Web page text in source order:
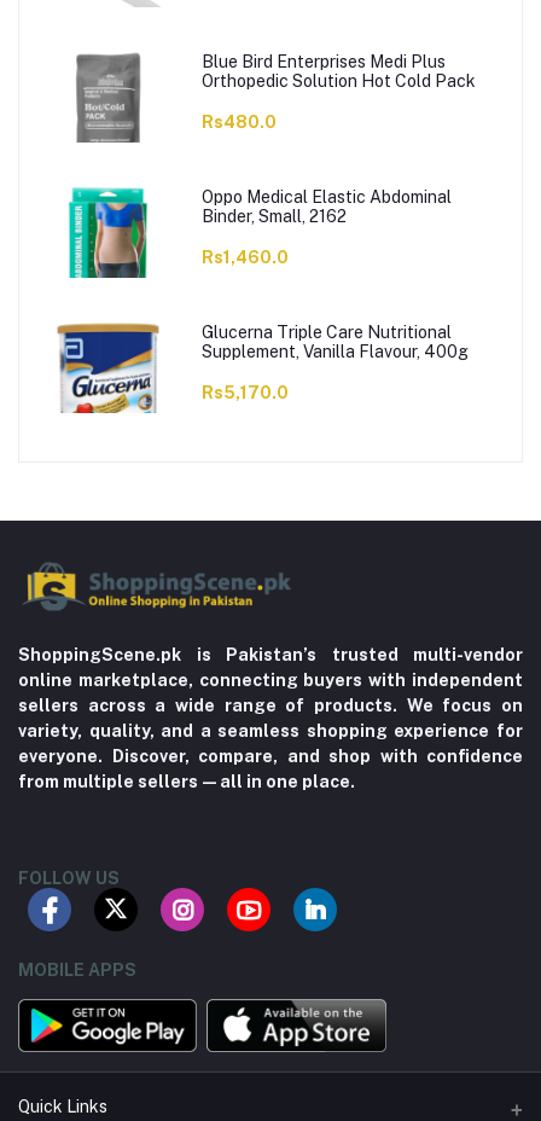
Blue Bird Enterprises Medi Plus
Orthopedic Solution Hot Cold Pack
Rs480.0
Oppo Medical Elastic Abdominal
Binder, Small, 2162
Rs1,460.0
Glucerna Triple Care Nutritional
Supplement, Vanilla Flavour, 400g
Rs5,170.0
ShoppingScene.pk is Pakistan’s trusted multi-vendor
online marketplace, connecting buyers with independent
sellers across a wide range of products. We focus on
variety, quality, and a seamless shopping experience for
everyone. Discover, compare, and shop with confidence
from multiple sellers—all in one place.
FOLLOW US
MOBILE APPS
Quick Links